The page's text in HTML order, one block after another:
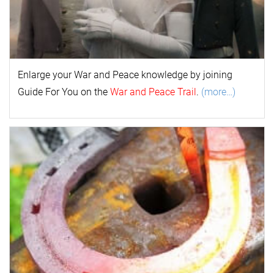
Enlarge yourWar and Peace knowledge by joining
Guide For You on the War and Peace Trail. (more…)